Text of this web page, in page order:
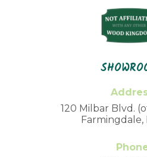
120 Milbar Blvd.
Farmingdale,